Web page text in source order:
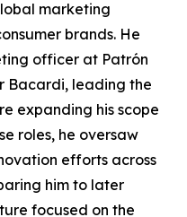
marketing
brands. He
officer at Patrón
Bacardi, leading the
expanding his scope
roles, he oversaw
efforts across
him to later
focused on the